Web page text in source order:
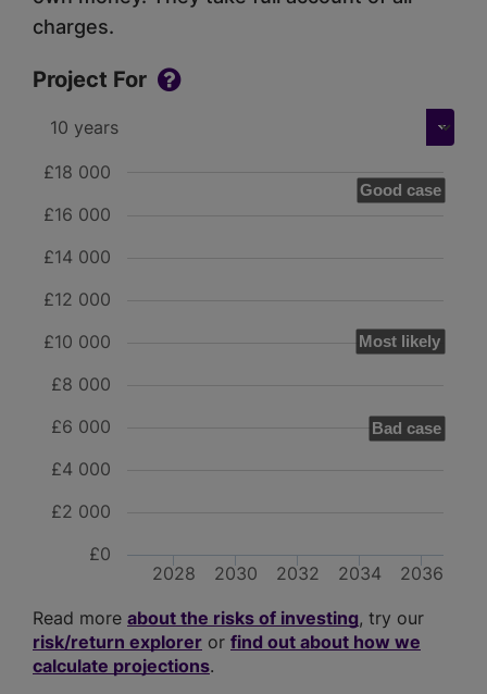
charges.
Project For
Good case
Most likely
Bad case
2028 2030 2032 2034 2036
£0
£2 000
£4 000
£6 000
£8 000
£10 000
£12 000
£14 000
£16 000
£18 000
Read more about the risks of investing, try our
risk/return explorer or find out about how we
calculate projections.